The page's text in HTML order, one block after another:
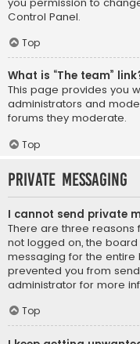
Control Panel.
Top
What is “The team”
This page provides you
administrators and
forums they moderate.
Top
Private Messaging
I cannot send private
There are three
not logged on, the
messaging for the
prevented you from
administrator for more
Top